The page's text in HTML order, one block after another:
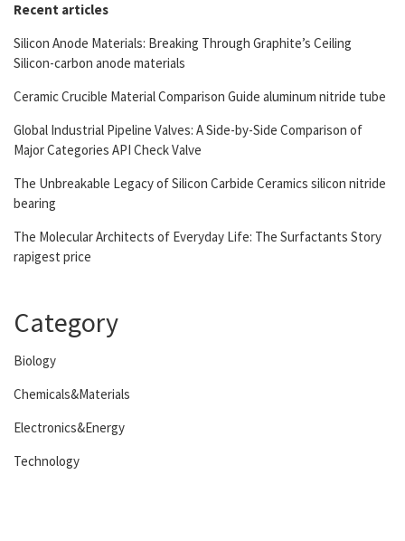
Recent articles
Silicon Anode Materials: Breaking Through Graphite’s Ceiling
Silicon-carbon anode materials
Ceramic Crucible Material Comparison Guide aluminum nitride tube
Global Industrial Pipeline Valves: A Side-by-Side Comparison of
Major Categories API Check Valve
The Unbreakable Legacy of Silicon Carbide Ceramics silicon nitride
bearing
The Molecular Architects of Everyday Life: The Surfactants Story
rapigest price
Category
Biology
Chemicals&Materials
Electronics&Energy
Technology